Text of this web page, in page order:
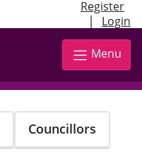
Register
| Login
Menu
Councillors